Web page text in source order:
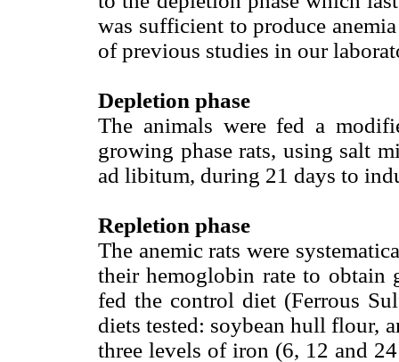
was sufficient to produce
of previous studies in our
Depletion phase
The animals were fed a
growing phase rats, using salt
ad libitum, during 21 days to
Repletion phase
The anemic rats were
their hemoglobin rate to obtain
fed the control diet (Ferrous
diets tested: soybean hull flour,
three levels of iron (6, 12 and